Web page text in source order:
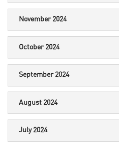
November 2024
October 2024
September 2024
August 2024
July 2024